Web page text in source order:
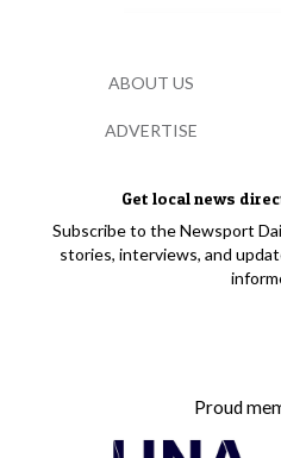
Get local news
Subscribe to the Newsport
stories, interviews, and
Proud
ABOUT US
ADVERTISE